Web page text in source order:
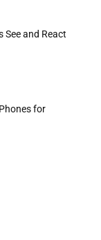
See and React
for